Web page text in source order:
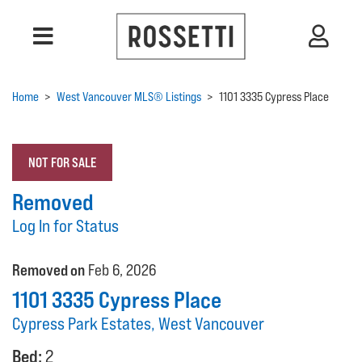
Home > West Vancouver MLS® Listings > 1101 3335 Cypress Place
NOT FOR SALE
Removed
Log In for Status
Removed on Feb 6, 2026
1101 3335 Cypress Place
Cypress Park Estates, West Vancouver
Bed: 2